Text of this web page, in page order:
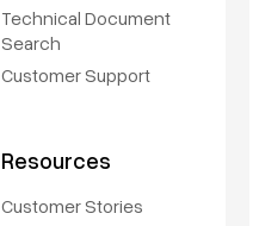
Technical Document
Search
Customer Support
Resources
Customer Stories